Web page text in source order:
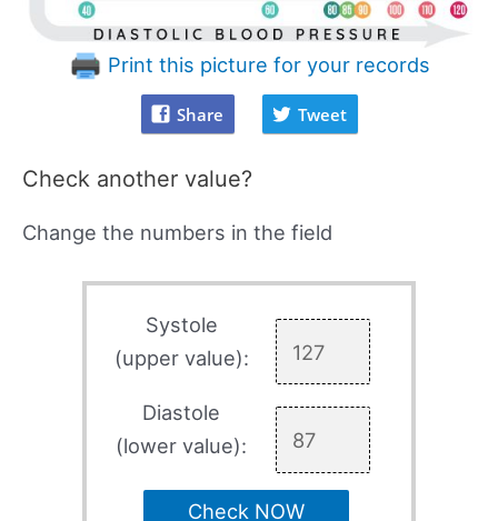
Print this picture for your records
Share Tweet
Check another value?
Change the numbers in the field
Systole
(upper value):
Diastole
(lower value):
Check NOW